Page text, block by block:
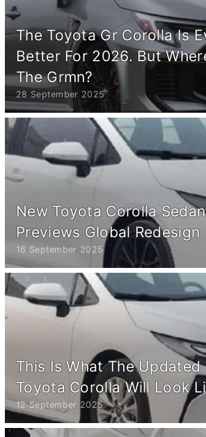
The Toyota Gr Corolla Is
Better For 2026. But
The Grmn?
28 September 2025
New Toyota Corolla Sedan
Previews Global Redesign
16 September 2025
This Is What The Updated
Toyota Corolla Will Look
12 September 2025